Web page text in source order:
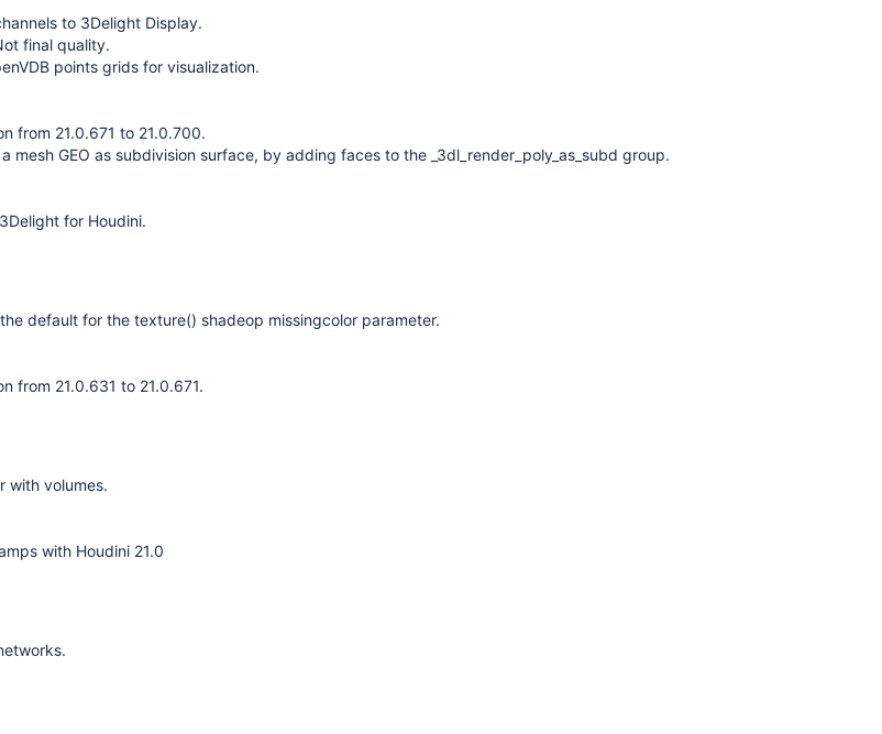
to 3Delight Display.
final quality.
points grids for visualization.
from 21.0.671 to 21.0.700.
mesh GEO as subdivision surface, by adding faces to the _3dl_render_poly_as_subd group.
for Houdini.
default for the texture() shadeop missingcolor parameter.
from 21.0.631 to 21.0.671.
with volumes.
with Houdini 21.0